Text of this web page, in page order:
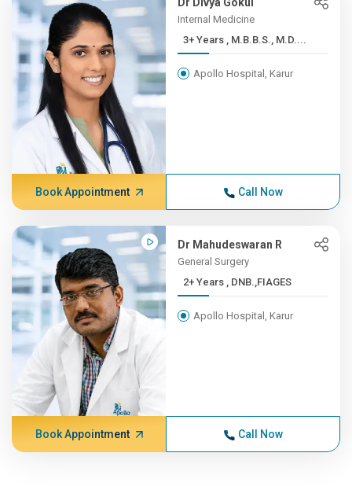
Internal Medicine
3+ Years , M.B.B.S., M.D....
Apollo Hospital, Karur
Book Appointment Call Now
Dr Mahudeswaran R
General Surgery
2+ Years , DNB.,FIAGES
Apollo Hospital, Karur
Book Appointment Call Now